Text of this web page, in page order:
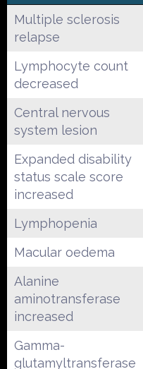
Multiple sclerosis
relapse
Lymphocyte count
decreased
Central nervous
system lesion
Expanded disability
status scale score
increased
Lymphopenia
Macular oedema
Alanine
aminotransferase
increased
Gamma-
glutamyltransferase